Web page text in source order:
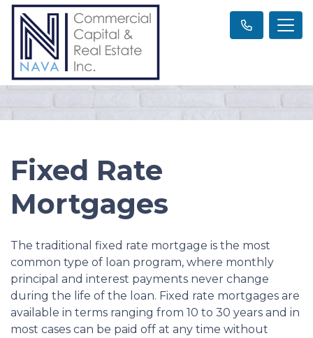
Fixed Rate
Mortgages
The traditional fixed rate mortgage is the most
common type of loan program, where monthly
principal and interest payments never change
during the life of the loan. Fixed rate mortgages are
available in terms ranging from 10 to 30 years and in
most cases can be paid off at any time without